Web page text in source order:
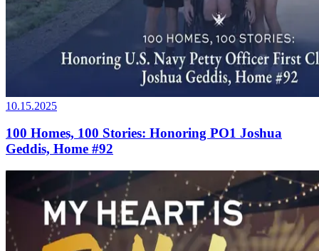
10.15.2025
100 Homes, 100 Stories: Honoring PO1 Joshua
Geddis, Home #92